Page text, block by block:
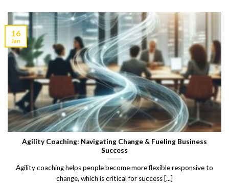
Agility Coaching: Navigating Change & Fueling Business
Success
Agility coaching helps people become more flexible responsive to
change, which is critical for success [...]
16
Jan